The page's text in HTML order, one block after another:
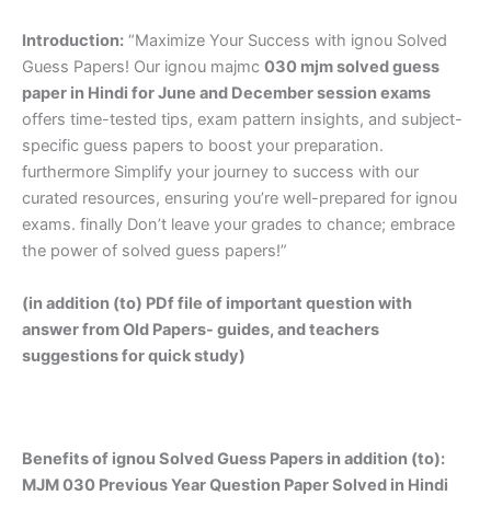
Introduction: “Maximize Your Success with ignou Solved
Guess Papers! Our ignou majmc 030 mjm solved guess
paper in Hindi for June and December session exams
offers time-tested tips, exam pattern insights, and subject-
specific guess papers to boost your preparation.
furthermore Simplify your journey to success with our
curated resources, ensuring you’re well-prepared for ignou
exams. finally Don’t leave your grades to chance; embrace
the power of solved guess papers!”
(in addition (to) PDf file of important question with
answer from Old Papers- guides, and teachers
suggestions for quick study)
Benefits of ignou Solved Guess Papers in addition (to):
MJM 030 Previous Year Question Paper Solved in Hindi